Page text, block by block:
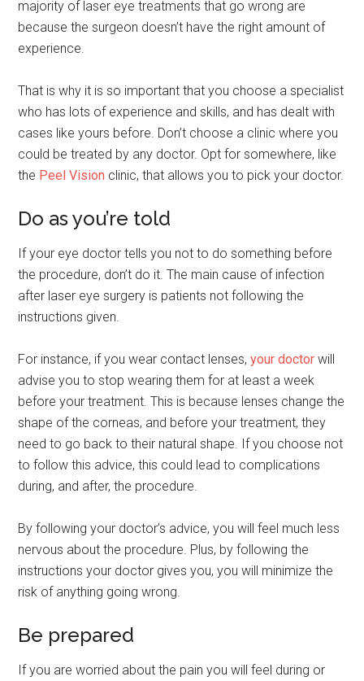
majority of laser eye treatments that go wrong are
because the surgeon doesn’t have the right amount of
experience.
That is why it is so important that you choose a specialist
who has lots of experience and skills, and has dealt with
cases like yours before. Don’t choose a clinic where you
could be treated by any doctor. Opt for somewhere, like
the Peel Vision clinic, that allows you to pick your doctor.
Do as you’re told
If your eye doctor tells you not to do something before
the procedure, don’t do it. The main cause of infection
after laser eye surgery is patients not following the
instructions given.
For instance, if you wear contact lenses,your doctor will
advise you to stop wearing them for at least a week
before your treatment. This is because lenses change the
shape of the corneas, and before your treatment, they
need to go back to their natural shape. If you choose not
to follow this advice, this could lead to complications
during, and after, the procedure.
By following your doctor’s advice, you will feel much less
nervous about the procedure. Plus, by following the
instructions your doctor gives you, you will minimize the
risk of anything going wrong.
Be prepared
If you are worried about the pain you will feel during or